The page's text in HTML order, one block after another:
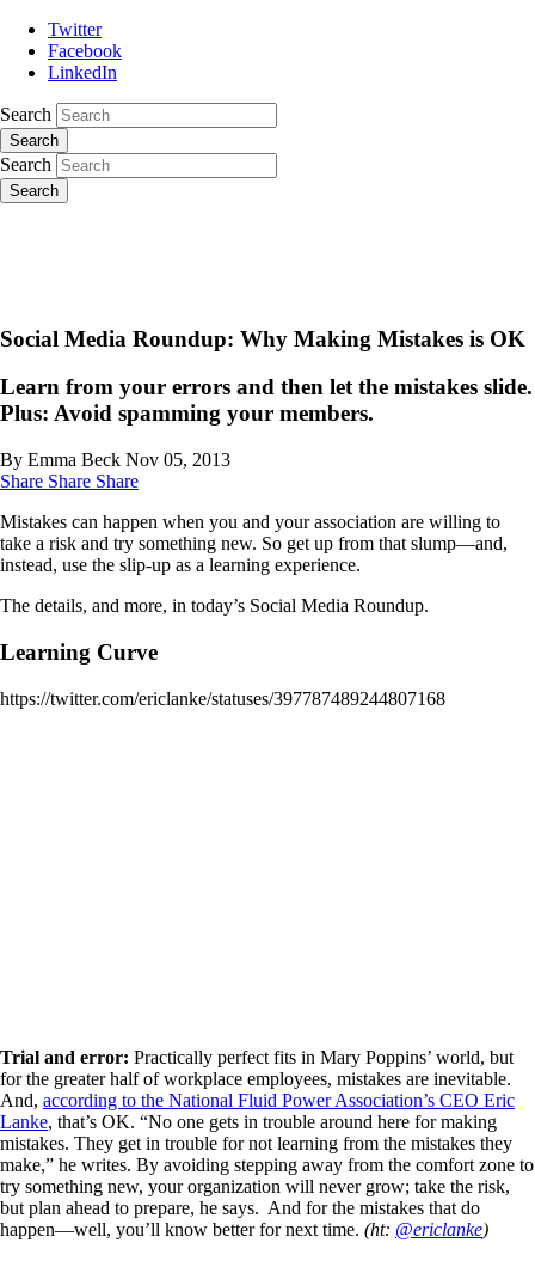
Twitter
Facebook
LinkedIn
Search
Search
Search
Search
Social Media Roundup: Why Making Mistakes is OK
Learn from your errors and then let the mistakes slide.
Plus: Avoid spamming your members.
By Emma Beck Nov 05, 2013
Share Share Share
Mistakes can happen when you and your association are willing to
take a risk and try something new. So get up from that slump—and,
instead, use the slip-up as a learning experience.
The details, and more, in today’s Social Media Roundup.
Learning Curve
https://twitter.com/ericlanke/statuses/397787489244807168
Trial and error: Practically perfect fits in Mary Poppins’ world, but
for the greater half of workplace employees, mistakes are inevitable.
And, according to the National Fluid Power Association’s CEO Eric
Lanke, that’s OK. “No one gets in trouble around here for making
mistakes. They get in trouble for not learning from the mistakes they
make,” he writes. By avoiding stepping away from the comfort zone to
try something new, your organization will never grow; take the risk,
but plan ahead to prepare, he says. And for the mistakes that do
happen—well, you’ll know better for next time. (ht: @ericlanke)